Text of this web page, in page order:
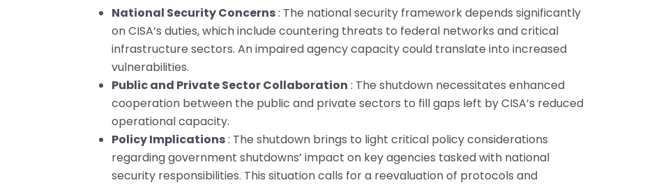
National Security Concerns: The national security framework depends significantly
on CISA’s duties, which include countering threats to federal networks and critical
infrastructure sectors. An impaired agency capacity could translate into increased
vulnerabilities.
Public and Private Sector Collaboration : The shutdown necessitates enhanced
cooperation between the public and private sectors to fill gaps left by CISA’s reduced
operational capacity.
Policy Implications: The shutdown brings to light critical policy considerations
regarding government shutdowns’ impact on key agencies tasked with national
security responsibilities. This situation calls for a reevaluation of protocols and